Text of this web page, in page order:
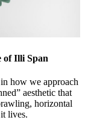
of Illi Span
how we approach
aesthetic that
horizontal
lives.